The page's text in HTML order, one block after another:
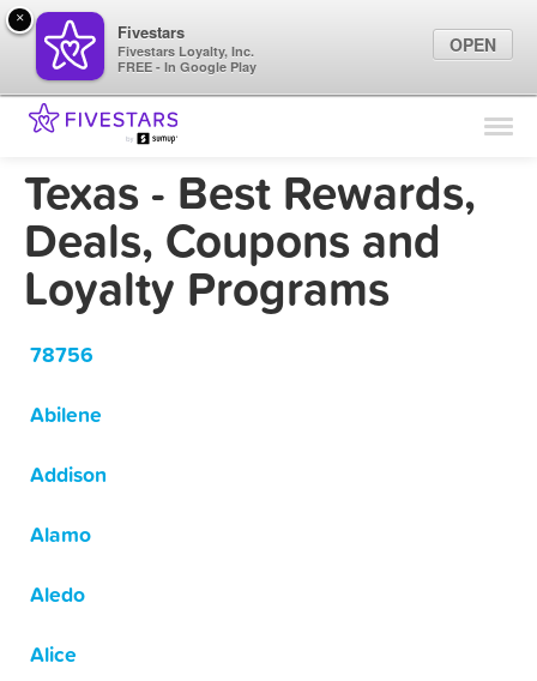
Find Locations
Marketing Tips
Texas - Best Rewards,
Deals, Coupons and
Loyalty Programs
78756
Abilene
Addison
Alamo
Aledo
Alice
×
Fivestars
Fivestars Loyalty, Inc.
FREE - In Google Play
OPEN